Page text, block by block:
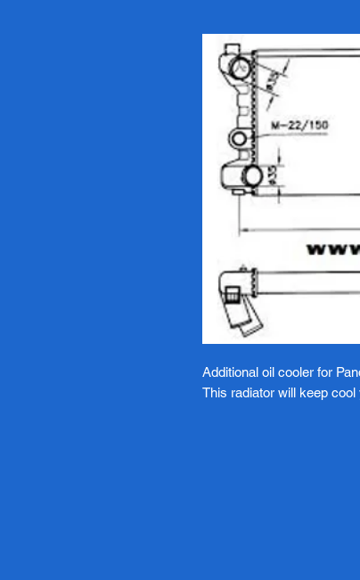
Additional oil cooler for
This radiator will keep